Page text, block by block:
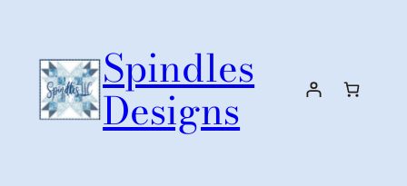
content
Spindles
Designs